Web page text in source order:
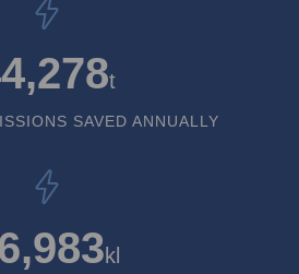
t
SAVED ANNUALLY
kl